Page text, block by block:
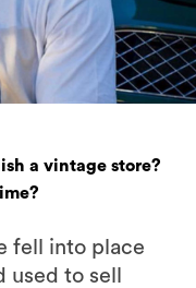
a vintage store?
fell into place
to sell